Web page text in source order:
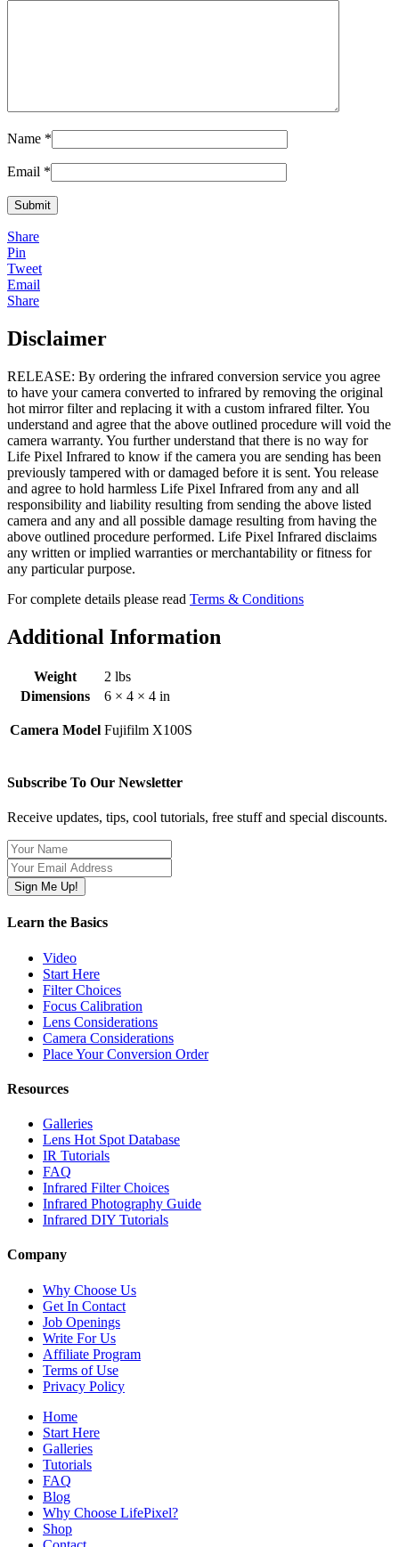
Name *
Email *
Share
Pin
Tweet
Email
Share
Disclaimer
RELEASE: By ordering the infrared conversion service you agree
to have your camera converted to infrared by removing the original
hot mirror filter and replacing it with a custom infrared filter. You
understand and agree that the above outlined procedure will void the
camera warranty. You further understand that there is no way for
Life Pixel Infrared to know if the camera you are sending has been
previously tampered with or damaged before it is sent. You release
and agree to hold harmless Life Pixel Infrared from any and all
responsibility and liability resulting from sending the above listed
camera and any and all possible damage resulting from having the
above outlined procedure performed. Life Pixel Infrared disclaims
any written or implied warranties or merchantability or fitness for
any particular purpose.
For complete details please read Terms & Conditions
Additional Information
Weight
2 lbs
Dimensions
6 × 4 × 4 in
Camera Model Fujifilm X100S
Subscribe To Our Newsletter
Receive updates, tips, cool tutorials, free stuff and special discounts.
Learn the Basics
Video
Start Here
Filter Choices
Focus Calibration
Lens Considerations
Camera Considerations
Place Your Conversion Order
Resources
Galleries
Lens Hot Spot Database
IR Tutorials
FAQ
Infrared Filter Choices
Infrared Photography Guide
Infrared DIY Tutorials
Company
Why Choose Us
Get In Contact
Job Openings
Write For Us
Affiliate Program
Terms of Use
Privacy Policy
Home
Start Here
Galleries
Tutorials
FAQ
Blog
Why Choose LifePixel?
Shop